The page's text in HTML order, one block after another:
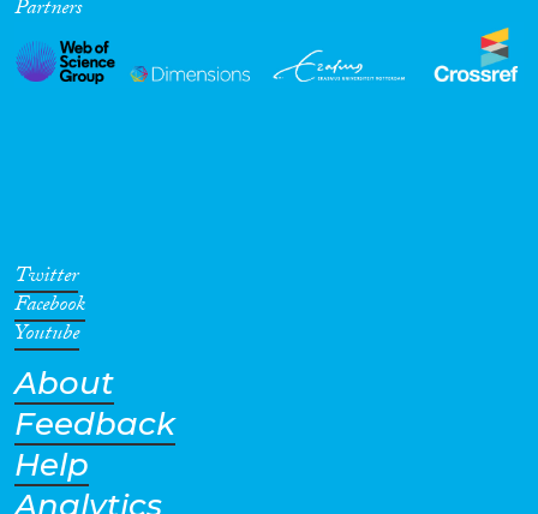
Cross-Cutting Topics...
Geographies
Partners
Twitter
Facebook
Youtube
About
Feedback
Help
Analytics